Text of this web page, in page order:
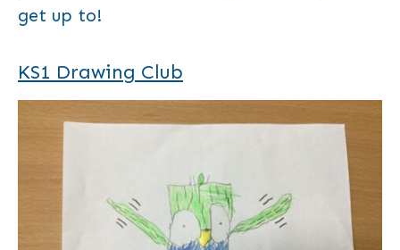
get up to!
KS1 Drawing Club